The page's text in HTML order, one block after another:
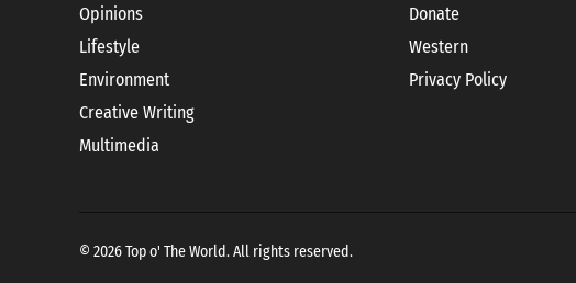
Opinions
Lifestyle
Environment
Creative Writing
Multimedia
Donate
Western
Privacy Policy
© 2026 Top o' The World. All rights reserved.